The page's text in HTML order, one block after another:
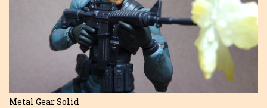
Metal Gear Solid